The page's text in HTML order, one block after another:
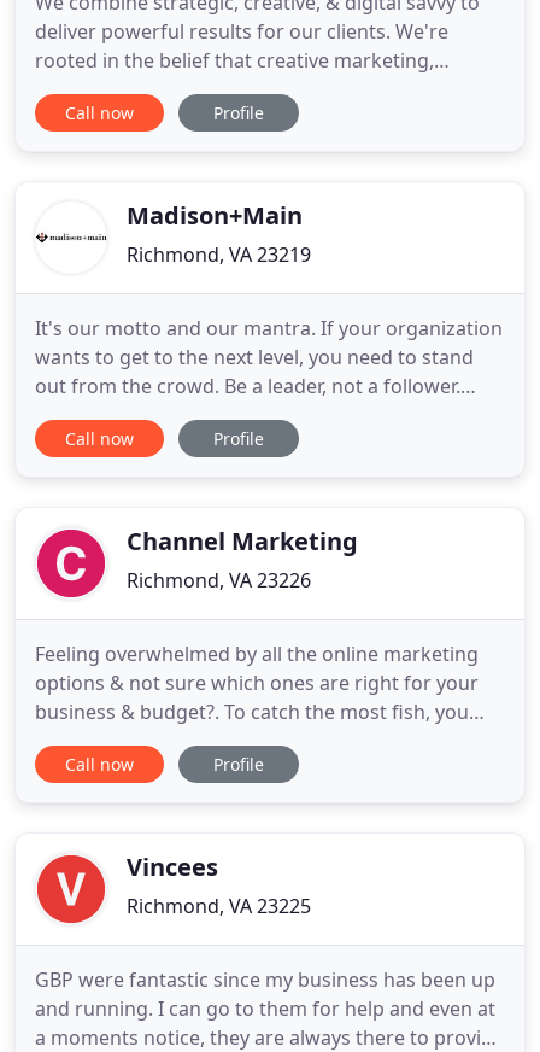
deliver powerful results for our clients. We're
rooted in the belief that creative marketing,
branding, & design, when executed properly, can
be a powerful and significant business advantage.
Call now Profile
Madison+Main
Richmond, VA 23219
It's our motto and our mantra. If your organization
wants to get to the next level, you need to stand
out from the crowd. Be a leader, not a follower.
Bold brands win, and we can help you get there.
Madison+Main has been bringing Madison Avenue
profit organizations
Call now Profile
Channel Marketing
Richmond, VA 23226
Feeling overwhelmed by all the online marketing
options & not sure which ones are right for your
business & budget?. To catch the most fish, you
need to go where the fish are & use the right bait.
The same approach goes for attracting customers
the best
Call now Profile
Vincees
Richmond, VA 23225
GBP were fantastic since my business has been up
and running. I can go to them for help and even at
a moments notice, they are always there to provide